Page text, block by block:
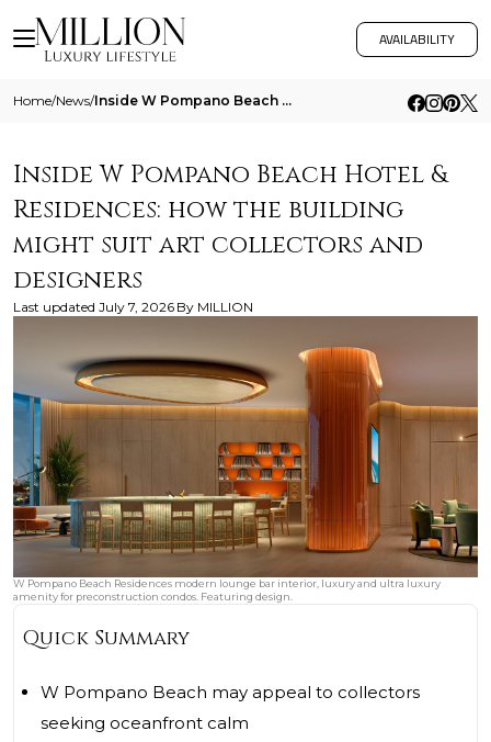
AVAILABILITY
Home/News/ Inside W Pompano Beach Hotel And Residences How The Building Might Suit Art Collectors And Designers
Inside W Pompano Beach Hotel &
Residences: how the building
might suit art collectors and
designers
Last updated July 7, 2026 By MILLION
W Pompano Beach Residences modern lounge bar interior, luxury and ultra luxury
amenity for preconstruction condos. Featuring design.
Quick Summary
W Pompano Beach may appeal to collectors
seeking oceanfront calm